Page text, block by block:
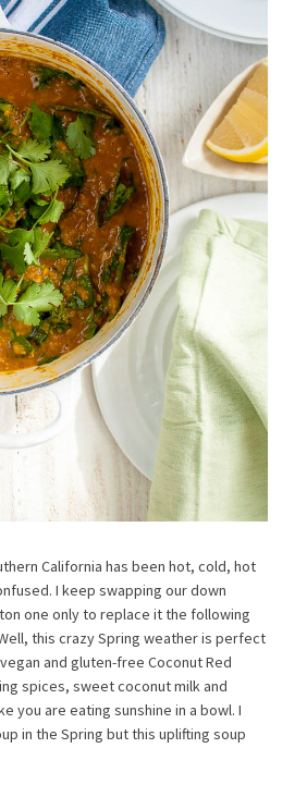
California has been hot, cold, hot
I keep swapping our down
one only to replace it the following
this crazy Spring weather is perfect
and gluten-free Coconut Red
spices, sweet coconut milk and
you are eating sunshine in a bowl. I
in the Spring but this uplifting soup